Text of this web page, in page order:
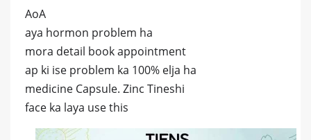
AoA
aya hormon problem ha
mora detail book appointment
ap ki ise problem ka 100% elja ha
medicine Capsule. Zinc Tineshi
face ka laya use this